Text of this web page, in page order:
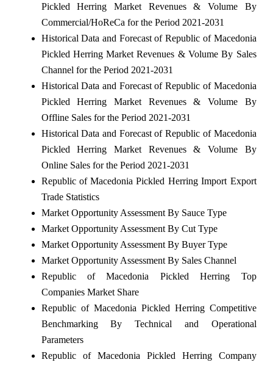
Pickled Herring Market Revenues & Volume By
Commercial/HoReCa for the Period 2021-2031
Historical Data and Forecast of Republic of Macedonia
Pickled Herring Market Revenues & Volume By Sales
Channel for the Period 2021-2031
Historical Data and Forecast of Republic of Macedonia
Pickled Herring Market Revenues & Volume By
Offline Sales for the Period 2021-2031
Historical Data and Forecast of Republic of Macedonia
Pickled Herring Market Revenues & Volume By
Online Sales for the Period 2021-2031
Republic of Macedonia Pickled Herring Import Export
Trade Statistics
Market Opportunity Assessment By Sauce Type
Market Opportunity Assessment By Cut Type
Market Opportunity Assessment By Buyer Type
Market Opportunity Assessment By Sales Channel
Republic of Macedonia Pickled Herring Top
Companies Market Share
Republic of Macedonia Pickled Herring Competitive
Benchmarking By Technical and Operational
Parameters
Republic of Macedonia Pickled Herring Company